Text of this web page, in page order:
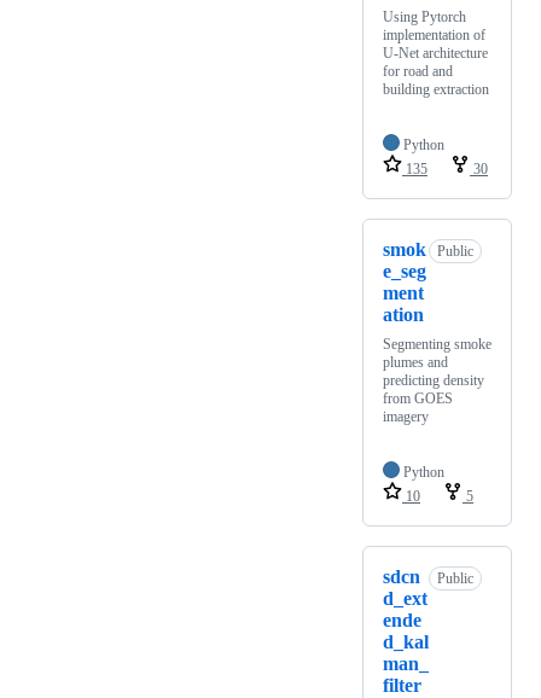
Using Pytorch
implementation of
U-Net architecture
for road and
building extraction
Python
135
30
smok
e_seg
ment
ation
Public
Segmenting smoke
plumes and
predicting density
from GOES
imagery
Python
10
5
sdcn
d_ext
ende
d_kal
man_
filter
Public